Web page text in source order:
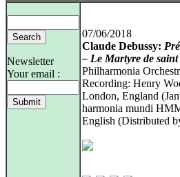
Newsletter
Your email :
07/06/2018
Claude Debussy:
– Le Martyre de
Philharmonia
Recording: Henry
London, England
harmonia mundi
English (Distributed